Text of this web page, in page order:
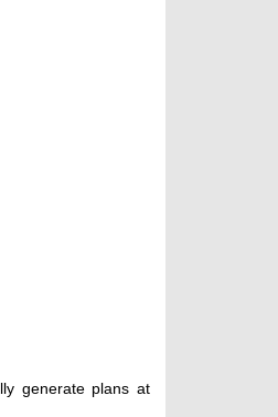
generate plans at